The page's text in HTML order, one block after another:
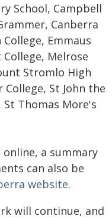
School, Campbell
Canberra
Emmaus
Melrose
Stromlo High
College, St John the
Thomas More's
a summary
can also be
website.
will continue, and